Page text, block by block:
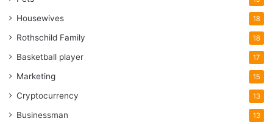
Housewives 18
Rothschild Family 18
Basketball player 17
Marketing 15
Cryptocurrency 13
Businessman 13